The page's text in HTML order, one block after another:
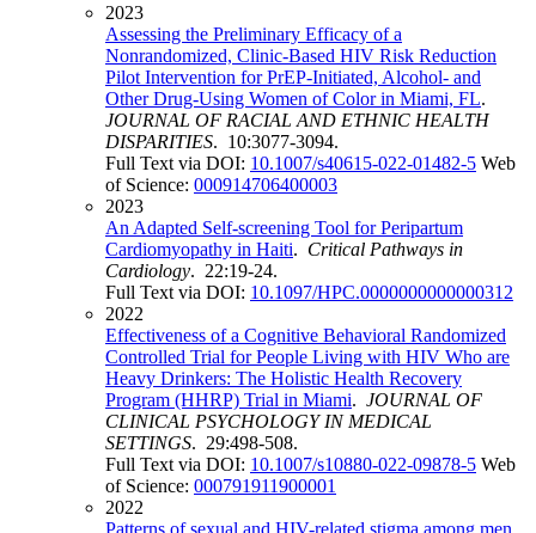
2023
Assessing the Preliminary Efficacy of a
Nonrandomized, Clinic-Based HIV Risk Reduction
Pilot Intervention for PrEP-Initiated, Alcohol- and
Other Drug-Using Women of Color in Miami, FL.
JOURNAL OF RACIAL AND ETHNIC HEALTH
DISPARITIES. 10:3077-3094.
Full Text via DOI: 10.1007/s40615-022-01482-5 Web
of Science: 000914706400003
2023
An Adapted Self-screening Tool for Peripartum
Cardiomyopathy in Haiti. Critical Pathways in
Cardiology. 22:19-24.
Full Text via DOI: 10.1097/HPC.0000000000000312
2022
Effectiveness of a Cognitive Behavioral Randomized
Controlled Trial for People Living with HIV Who are
Heavy Drinkers: The Holistic Health Recovery
Program (HHRP) Trial in Miami. JOURNAL OF
CLINICAL PSYCHOLOGY IN MEDICAL
SETTINGS. 29:498-508.
Full Text via DOI: 10.1007/s10880-022-09878-5 Web
of Science: 000791911900001
2022
Patterns of sexual and HIV-related stigma among men